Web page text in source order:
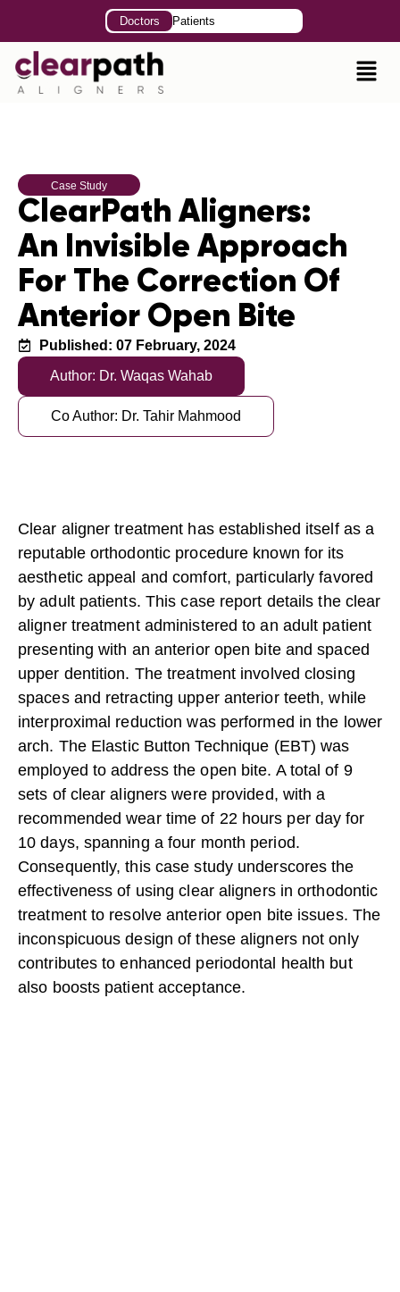
Doctors Patients
Case Study
ClearPath Aligners:
An Invisible Approach
For The Correction Of
Anterior Open Bite
Published: 07 February, 2024
Author: Dr. Waqas Wahab
Co Author: Dr. Tahir Mahmood
Clear aligner treatment has established itself as a
reputable orthodontic procedure known for its
aesthetic appeal and comfort, particularly favored
by adult patients. This case report details the clear
aligner treatment administered to an adult patient
presenting with an anterior open bite and spaced
upper dentition. The treatment involved closing
spaces and retracting upper anterior teeth, while
interproximal reduction was performed in the lower
arch. The Elastic Button Technique (EBT) was
employed to address the open bite. A total of 9
sets of clear aligners were provided, with a
recommended wear time of 22 hours per day for
10 days, spanning a four month period.
Consequently, this case study underscores the
effectiveness of using clear aligners in orthodontic
treatment to resolve anterior open bite issues. The
inconspicuous design of these aligners not only
contributes to enhanced periodontal health but
also boosts patient acceptance.